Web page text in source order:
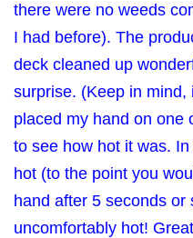
there were no weeds
I had before). The
deck cleaned up
surprise. (Keep in mind,
placed my hand on one
to see how hot it was.
hot (to the point you
hand after 5 seconds
uncomfortably hot!